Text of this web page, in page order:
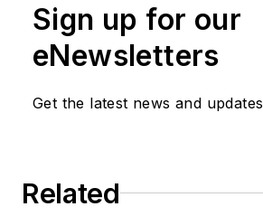
Sign up for our
eNewsletters
Get the latest news and updates
Related